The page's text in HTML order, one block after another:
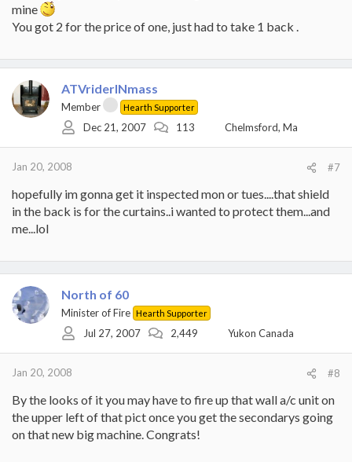
mine
You got 2 for the price of one, just had to take 1 back .
ATVriderINmass
Member Hearth Supporter
Dec 21, 2007 113 Chelmsford, Ma
Jan 20, 2008 #7
hopefully im gonna get it inspected mon or tues....that shield
in the back is for the curtains..i wanted to protect them...and
me...lol
North of 60
Minister of Fire Hearth Supporter
Jul 27, 2007 2,449 Yukon Canada
Jan 20, 2008 #8
By the looks of it you may have to fire up that wall a/c unit on
the upper left of that pict once you get the secondarys going
on that new big machine. Congrats!